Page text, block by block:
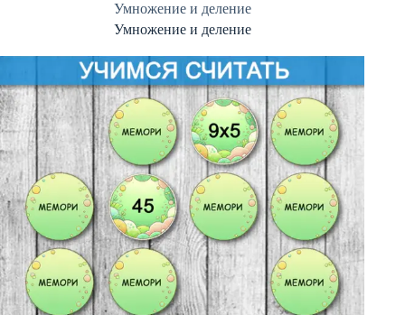
Умножение и деление
Умножение и деление